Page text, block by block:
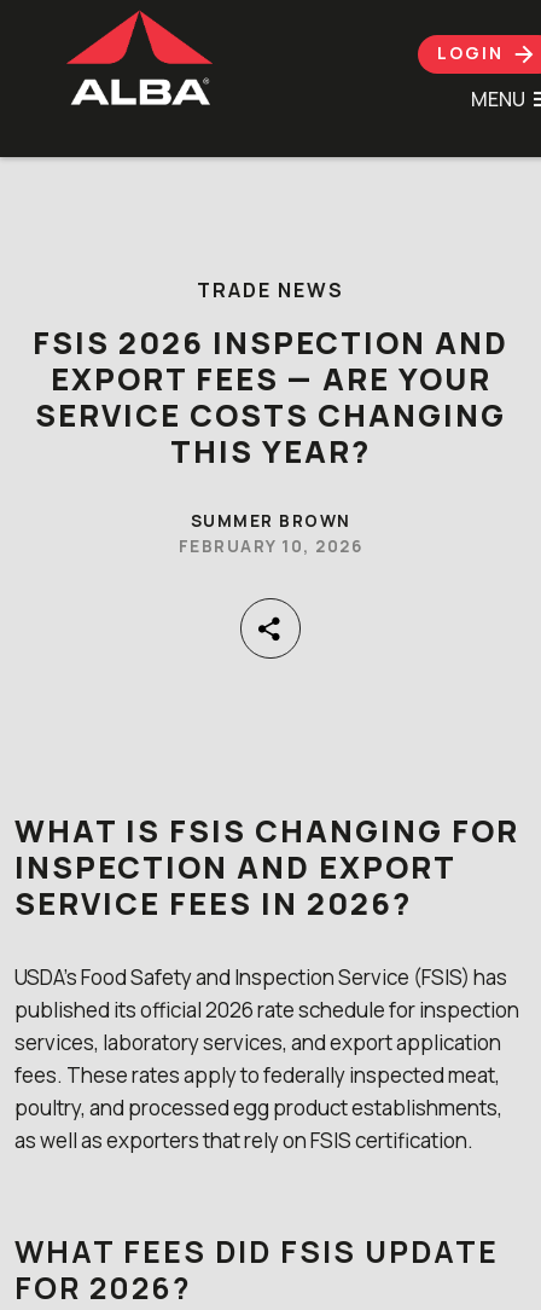
LOGIN
MENU
TRADE NEWS
FSIS 2026 INSPECTION AND
EXPORT FEES — ARE YOUR
SERVICE COSTS CHANGING
THIS YEAR?
SUMMER BROWN
FEBRUARY 10, 2026
WHAT IS FSIS CHANGING FOR
INSPECTION AND EXPORT
SERVICE FEES IN 2026?
USDA’s Food Safety and Inspection Service (FSIS) has
published its official 2026 rate schedule for inspection
services, laboratory services, and export application
fees. These rates apply to federally inspected meat,
poultry, and processed egg product establishments,
as well as exporters that rely on FSIS certification.
WHAT FEES DID FSIS UPDATE
FOR 2026?